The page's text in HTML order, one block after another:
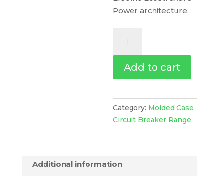
Power architecture.
Breaker
Basic
Frame,
36
Ka
Vac
50/60
Add to cart
Category: Molded Case
Circuit Breaker Range
Additional information